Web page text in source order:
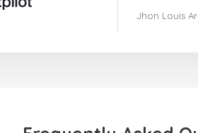
very
Jhon Louis